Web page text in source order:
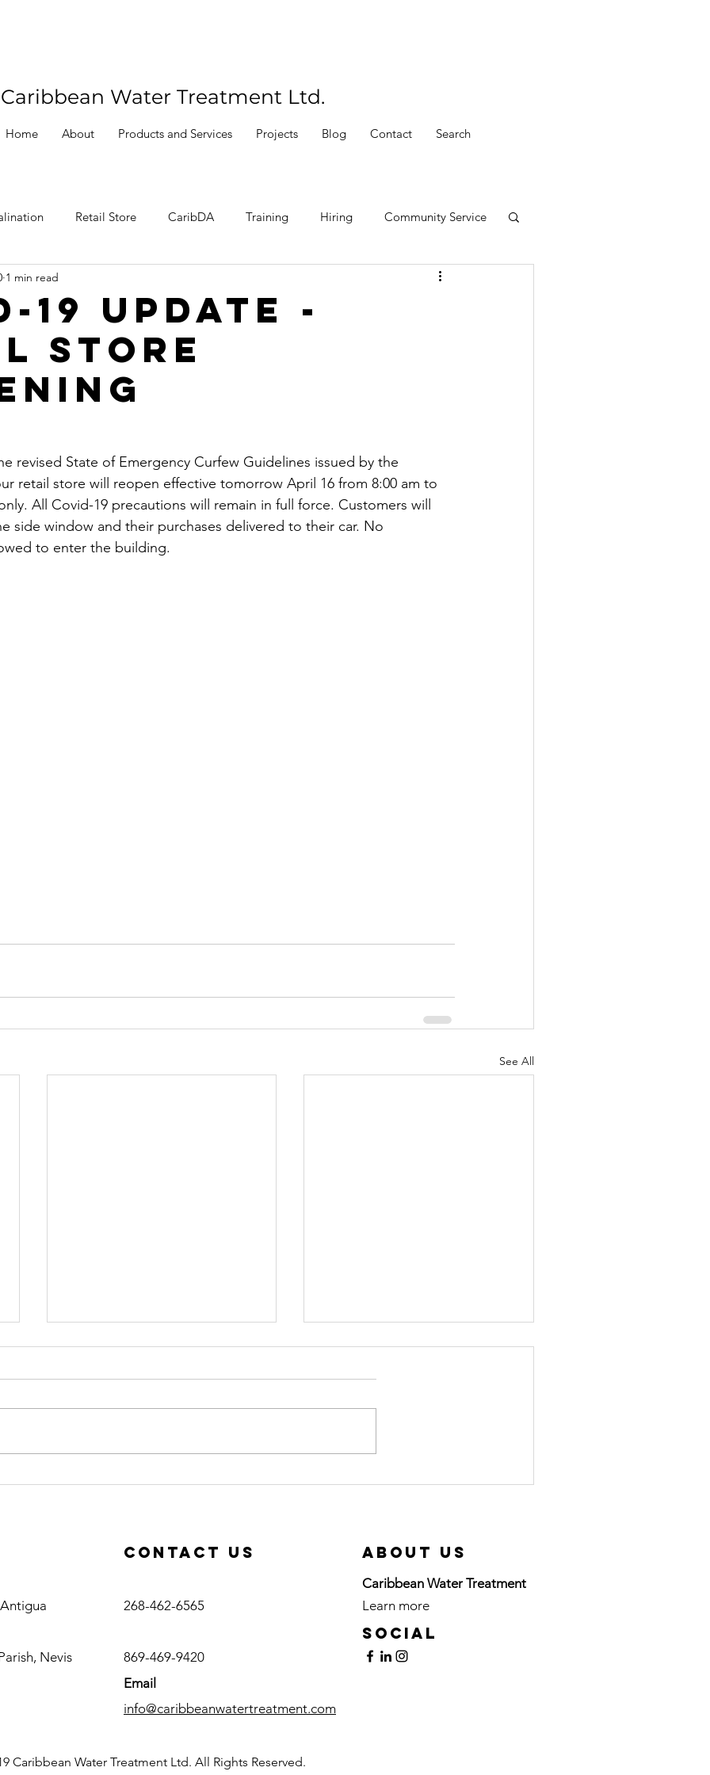
Caribbean Water Treatment Ltd.
Home About Products and Services Projects Blog Contact Search
Retail Store CaribDA Training Hiring Community Service
19 Update -
Store
1 min read
revised State of Emergency Curfew Guidelines issued by the
retail store will reopen effective tomorrow April 16 from 8:00 am to
All Covid-19 precautions will remain in full force. Customers will
side window and their purchases delivered to their car. No
to enter the building.
See All
Caribbean
Plant Project
Certified Pool
Contact us About Us
Nevis
Caribbean Water Treatment
268-462-6565
Learn more
Social
869-469-9420
Email
info@caribbeanwatertreatment.com
Caribbean Water Treatment Ltd. All Rights Reserved.